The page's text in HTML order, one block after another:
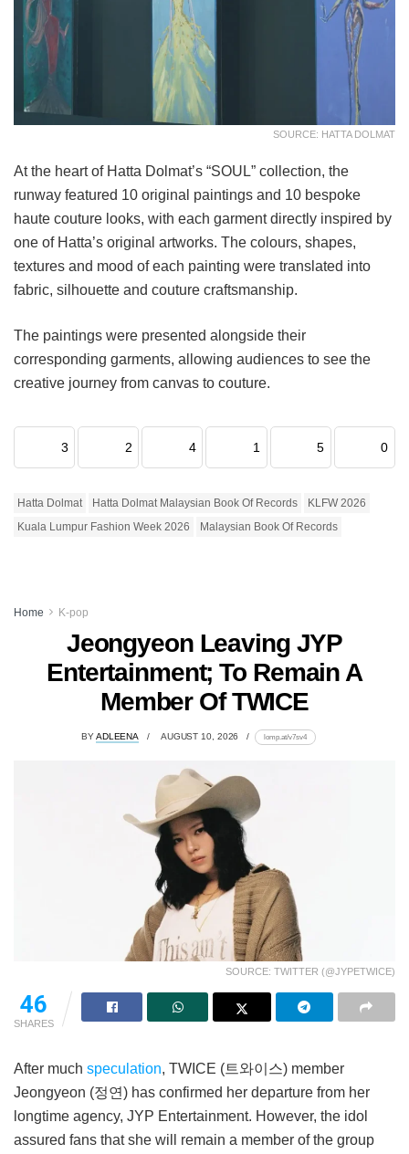
SOURCE: HATTA DOLMAT
At the heart of Hatta Dolmat’s “SOUL” collection, the
runway featured 10 original paintings and 10 bespoke
haute couture looks, with each garment directly inspired by
one of Hatta’s original artworks. The colours, shapes,
textures and mood of each painting were translated into
fabric, silhouette and couture craftsmanship.
The paintings were presented alongside their
corresponding garments, allowing audiences to see the
creative journey from canvas to couture.
3 2 4 1 5 0
Hatta Dolmat Hatta Dolmat Malaysian Book Of Records
KLFW 2026
Kuala Lumpur Fashion Week 2026
Malaysian Book Of Records
Home K-pop
Jeongyeon Leaving JYP
Entertainment; To Remain A
Member Of TWICE
BYADLEENA AUGUST 10, 2026 lomp.at/v7sv4
SOURCE: TWITTER (@JYPETWICE)
46
SHARES
After much speculation, TWICE (트와이스) member
Jeongyeon (정연) has confirmed her departure from her
longtime agency, JYP Entertainment. However, the idol
assured fans that she will remain a member of the group